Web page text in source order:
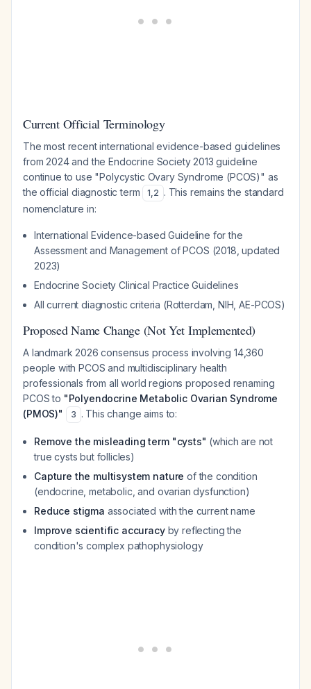
Current Official Terminology
The most recent international evidence-based guidelines
from 2024 and the Endocrine Society 2013 guideline
continue to use "Polycystic Ovary Syndrome (PCOS)" as
the official diagnostic term
1,2 . This remains the standard
nomenclature in:
International Evidence-based Guideline for the
Assessment and Management of PCOS (2018, updated
2023)
Endocrine Society Clinical Practice Guidelines
All current diagnostic criteria (Rotterdam, NIH, AE-PCOS)
Proposed Name Change (Not Yet Implemented)
A landmark 2026 consensus process involving 14,360
people with PCOS and multidisciplinary health
professionals from all world regions proposed renaming
PCOS to "Polyendocrine Metabolic Ovarian Syndrome
(PMOS)"
3 . This change aims to:
Remove the misleading term "cysts" (which are not
true cysts but follicles)
Capture the multisystem nature of the condition
(endocrine, metabolic, and ovarian dysfunction)
Reduce stigma associated with the current name
Improve scientific accuracyby reflecting the
condition's complex pathophysiology